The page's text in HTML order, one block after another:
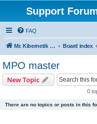
Support
FAQ
Mr. Kibernetik software Board index
MPO master
New Topic
0
There are no topics or posts in this